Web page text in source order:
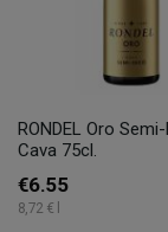
RONDEL Oro Semi-
Cava 75cl.
€6.55
8,72 € l